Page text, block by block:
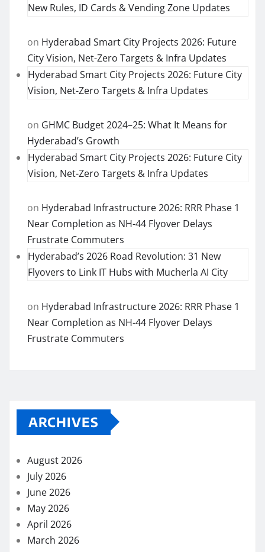
New Rules, ID Cards & Vending Zone Updates
on Hyderabad Smart City Projects 2026: Future
City Vision, Net-Zero Targets & Infra Updates
Hyderabad Smart City Projects 2026: Future City
Vision, Net-Zero Targets & Infra Updates
on GHMC Budget 2024–25: What It Means for
Hyderabad’s Growth
Hyderabad Smart City Projects 2026: Future City
Vision, Net-Zero Targets & Infra Updates
on Hyderabad Infrastructure 2026: RRR Phase 1
Near Completion as NH-44 Flyover Delays
Frustrate Commuters
Hyderabad’s 2026 Road Revolution: 31 New
Flyovers to Link IT Hubs with Mucherla AI City
on Hyderabad Infrastructure 2026: RRR Phase 1
Near Completion as NH-44 Flyover Delays
Frustrate Commuters
ARCHIVES
August 2026
July 2026
June 2026
May 2026
April 2026
March 2026